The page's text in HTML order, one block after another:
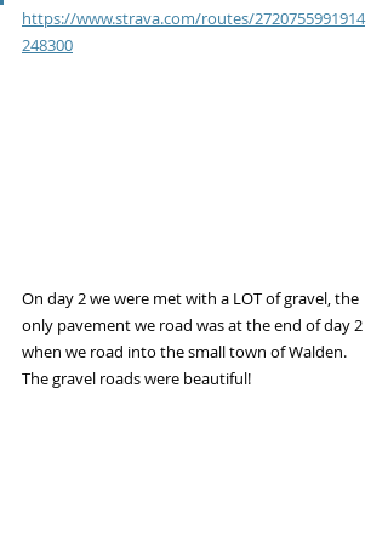
https://www.strava.com/routes/2720755991914
248300
On day 2 we were met with a LOT of gravel, the
only pavement we road was at the end of day 2
when we road into the small town of Walden.
The gravel roads were beautiful!